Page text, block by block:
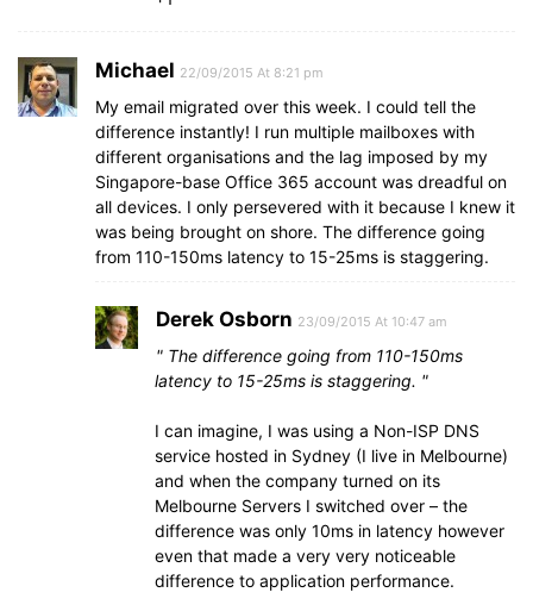
Michael 22/09/2015 At 8:21 pm
My email migrated over this week. I could tell the
difference instantly! I run multiple mailboxes with
different organisations and the lag imposed by my
Singapore-base Office 365 account was dreadful on
all devices. I only persevered with it because I knew it
was being brought on shore. The difference going
from 110-150ms latency to 15-25ms is staggering.
Derek Osborn 23/09/2015 At 10:47 am
The difference going from 110-150ms
latency to 15-25ms is staggering.
I can imagine, I was using a Non-ISP DNS
service hosted in Sydney (I live in Melbourne)
and when the company turned on its
Melbourne Servers I switched over – the
difference was only 10ms in latency however
even that made a very very noticeable
difference to application performance.